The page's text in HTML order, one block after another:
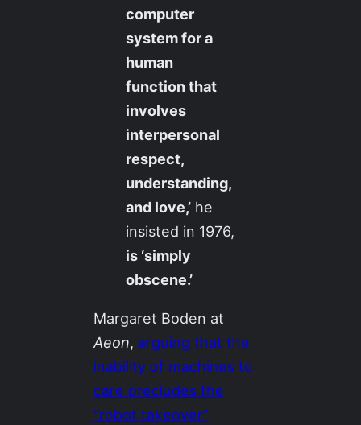
computer
system for a
human
function that
involves
interpersonal
respect,
understanding,
and love,’ he
insisted in 1976,
is ‘simply
obscene.’
Margaret Boden at
Aeon, arguing that the
inability of machines to
care precludes the
“robot takeover”